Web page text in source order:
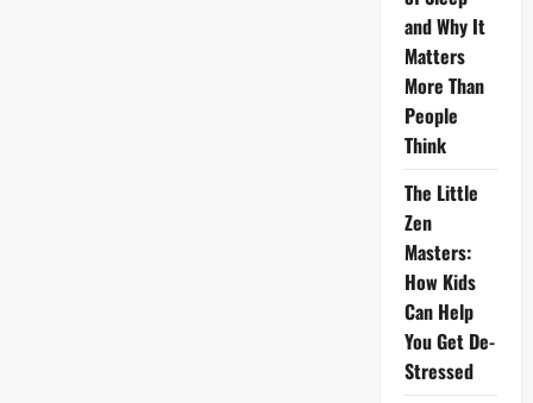
and Why It
Matters
More Than
People
Think
The Little
Zen
Masters:
How Kids
Can Help
You Get De-
Stressed